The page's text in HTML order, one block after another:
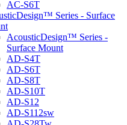
AC-S6T
Series - Surface
AcousticDesign™ Series -
Surface Mount
AD-S4T
AD-S6T
AD-S8T
AD-S10T
AD-S12
AD-S112sw